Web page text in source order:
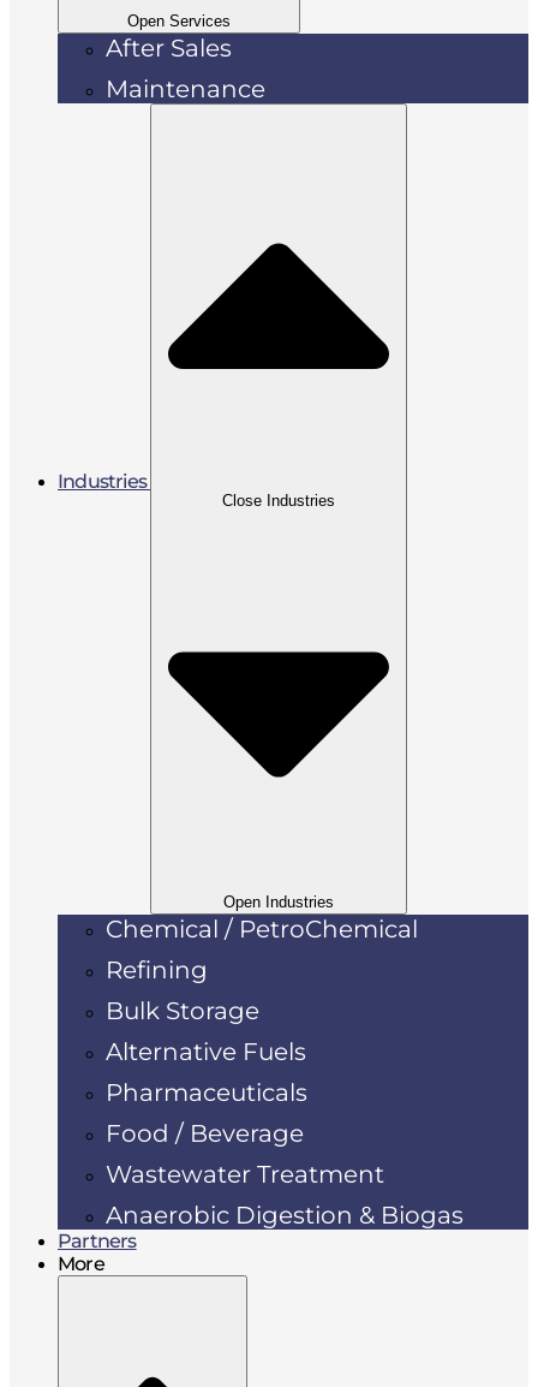
Open Services
After Sales
Maintenance
Industries
Close Industries
Open Industries
Chemical / PetroChemical
Refining
Bulk Storage
Alternative Fuels
Pharmaceuticals
Food / Beverage
Wastewater Treatment
Anaerobic Digestion & Biogas
Partners
More